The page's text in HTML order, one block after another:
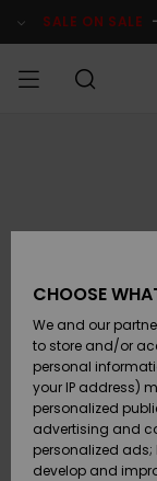
Product SALE ON SALE
SURF
SNOW
SALE ON
SALE
CHOOSE
We and our
to store and/or
personal
your IP address)
personalized
advertising and
personalized
develop and